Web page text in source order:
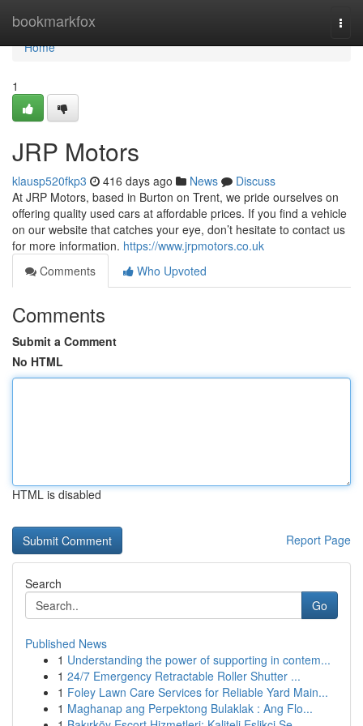
bookmarkfox
Home
Home
1
JRP Motors
klausp520fkp3 416 days ago News
Discuss
At JRP Motors, based in Burton on Trent, we pride ourselves on
offering quality used cars at affordable prices. If you find a vehicle
on our website that catches your eye, don’t hesitate to contact us
for more information. https://www.jrpmotors.co.uk
Comments
Who Upvoted
Comments
Submit a Comment
No HTML
HTML is disabled
Report Page
Search
Go
Published News
1 Understanding the power of supporting in contem...
1 24/7 Emergency Retractable Roller Shutter ...
1 Foley Lawn Care Services for Reliable Yard Main...
1 Maghanap ang Perpektong Bulaklak : Ang Flo...